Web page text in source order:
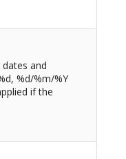
and
%d/%m/%Y
if the